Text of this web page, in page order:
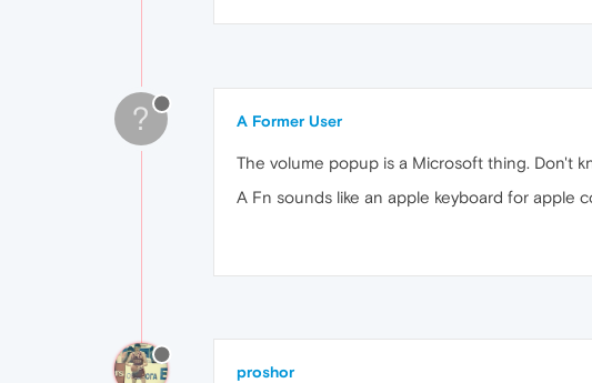
? A Former User
The volume popup is a Microsoft thing. Don't
A Fn sounds like an apple keyboard for apple
proshor